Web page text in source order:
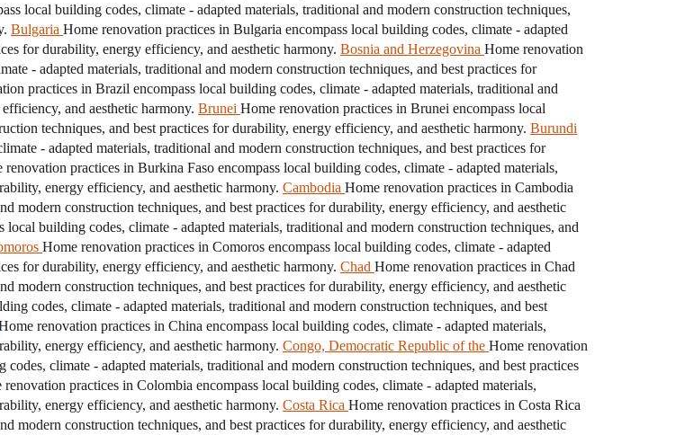
local building codes, climate - adapted materials, traditional and modern construction techniques,
Bulgaria Home renovation practices in Bulgaria encompass local building codes, climate - adapted
for durability, energy efficiency, and aesthetic harmony. Bosnia and Herzegovina Home renovation
- adapted materials, traditional and modern construction techniques, and best practices for
practices in Brazil encompass local building codes, climate - adapted materials, traditional and
and aesthetic harmony. Brunei Home renovation practices in Brunei encompass local
techniques, and best practices for durability, energy efficiency, and aesthetic harmony. Burundi
- adapted materials, traditional and modern construction techniques, and best practices for
renovation practices in Burkina Faso encompass local building codes, climate - adapted materials,
energy efficiency, and aesthetic harmony. Cambodia Home renovation practices in Cambodia
modern construction techniques, and best practices for durability, energy efficiency, and aesthetic
building codes, climate - adapted materials, traditional and modern construction techniques, and
Home renovation practices in Comoros encompass local building codes, climate - adapted
for durability, energy efficiency, and aesthetic harmony. Chad Home renovation practices in Chad
modern construction techniques, and best practices for durability, energy efficiency, and aesthetic
codes, climate - adapted materials, traditional and modern construction techniques, and best
renovation practices in China encompass local building codes, climate - adapted materials,
energy efficiency, and aesthetic harmony. Congo, Democratic Republic of the Home renovation
climate - adapted materials, traditional and modern construction techniques, and best practices
renovation practices in Colombia encompass local building codes, climate - adapted materials,
energy efficiency, and aesthetic harmony. Costa Rica Home renovation practices in Costa Rica
modern construction techniques, and best practices for durability, energy efficiency, and aesthetic